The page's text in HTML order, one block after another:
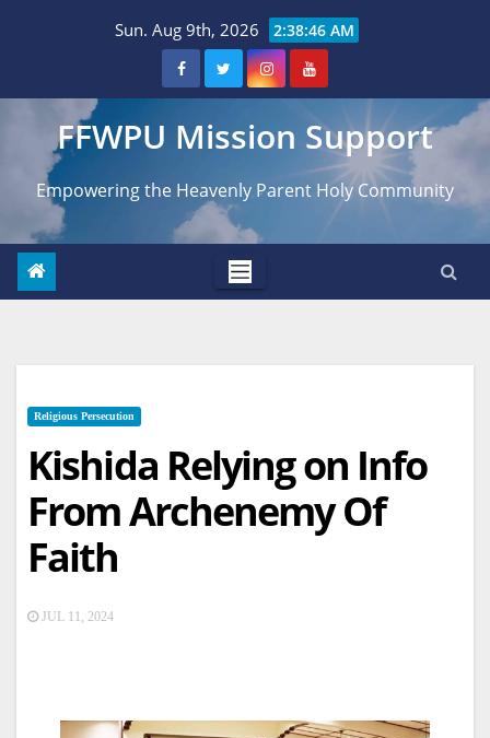
Sun. Aug 9th, 2026 2:38:47 AM
FFWPU Mission Support
Empowering the Heavenly Parent Holy Community
Religious Persecution
Kishida Relying on Info
From Archenemy Of
Faith
JUL 11, 2024